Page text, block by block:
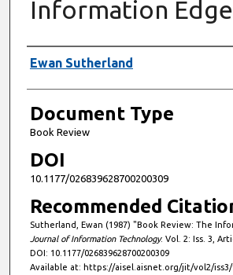
Information Edge
Authors
Ewan Sutherland
Document Type
Book Review
DOI
10.1177/026839628700200309
Recommended
Sutherland, Ewan (1987) "Book Review: The
Journal of Information Technology: Vol. 2: Iss. 3,
DOI: 10.1177/026839628700200309
Available at: https://aisel.aisnet.org/jit/vol2/iss3/